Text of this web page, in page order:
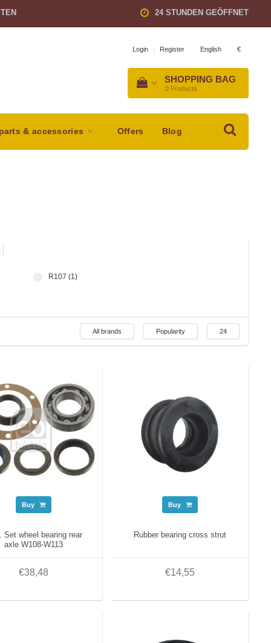
24 STUNDEN GEÖFFNET
Login | Register English €
SHOPPING BAG
0 Products
& accessories Offers Blog
R107 (1)
All brands Popularity 24
Buy
Set wheel bearing rear
axle W108-W113
€38,48
Buy
Rubber bearing cross strut
€14,55